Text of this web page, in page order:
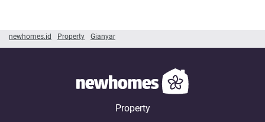
newhomes.id Property Gianyar
Property